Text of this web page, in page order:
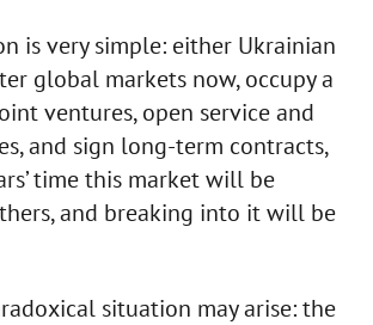
is very simple: either Ukrainian
global markets now, occupy a
ventures, open service and
and sign long-term contracts,
time this market will be
and breaking into it will be
situation may arise: the